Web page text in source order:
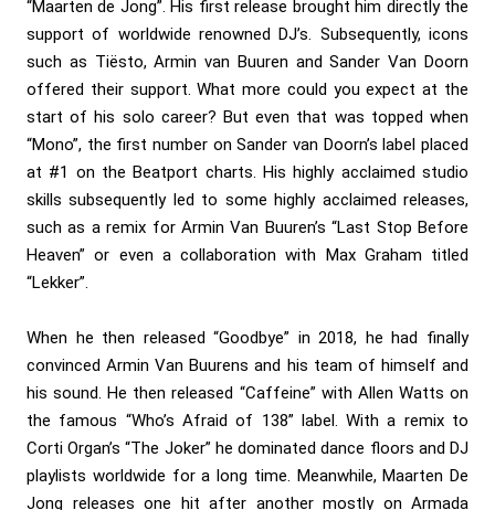
“Maarten de Jong”. His first release brought him directly the
support of worldwide renowned DJ’s. Subsequently, icons
such as Tiësto, Armin van Buuren and Sander Van Doorn
offered their support. What more could you expect at the
start of his solo career? But even that was topped when
“Mono”, the first number on Sander van Doorn’s label placed
at #1 on the Beatport charts. His highly acclaimed studio
skills subsequently led to some highly acclaimed releases,
such as a remix for Armin Van Buuren’s “Last Stop Before
Heaven” or even a collaboration with Max Graham titled
“Lekker”.
When he then released “Goodbye” in 2018, he had finally
convinced Armin Van Buurens and his team of himself and
his sound. He then released “Caffeine” with Allen Watts on
the famous “Who’s Afraid of 138” label. With a remix to
Corti Organ’s “The Joker” he dominated dance floors and DJ
playlists worldwide for a long time. Meanwhile, Maarten De
Jong releases one hit after another mostly on Armada